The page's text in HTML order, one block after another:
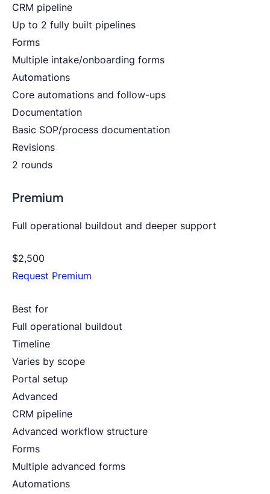
CRM pipeline
Up to 2 fully built pipelines
Forms
Multiple intake/onboarding forms
Automations
Core automations and follow-ups
Documentation
Basic SOP/process documentation
Revisions
2 rounds
Premium
Full operational buildout and deeper support
$2,500
Request Premium
Best for
Full operational buildout
Timeline
Varies by scope
Portal setup
Advanced
CRM pipeline
Advanced workflow structure
Forms
Multiple advanced forms
Automations